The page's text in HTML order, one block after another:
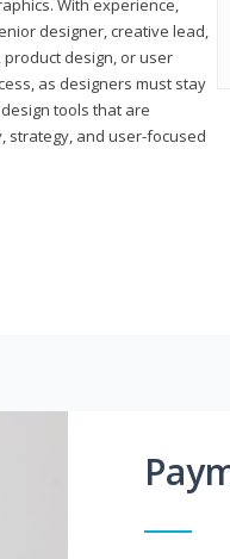
With experience,
designer, creative lead,
design, or user
as designers must stay
tools that are
strategy, and user-focused